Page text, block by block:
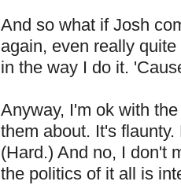
And so what if Josh
again, even really
in the way I do it.
Anyway, I'm ok with
them about. It's
(Hard.) And no, I don't
the politics of it all is